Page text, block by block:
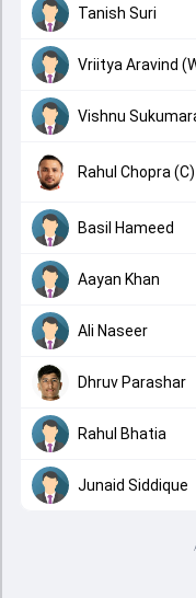
Tanish Suri
Vriitya Aravind
Vishnu
Rahul Chopra (C)
Basil Hameed
Aayan Khan
Ali Naseer
Dhruv Parashar
Rahul Bhatia
Junaid Siddique